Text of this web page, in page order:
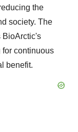
the
society. The
BioArctic's
for continuous
benefit.